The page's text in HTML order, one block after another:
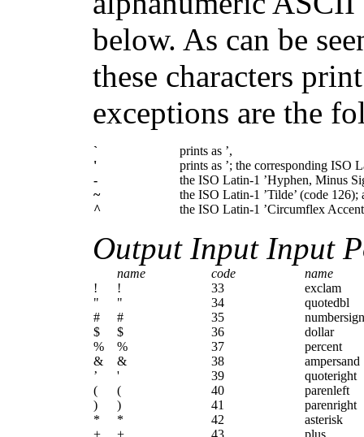
below. As can be
these characters
exceptions are the
`
prints as ’,
'
prints as ’; the corresponding ISO
-
the ISO Latin-1 ’Hyphen, Minus
~
the ISO Latin-1 ’Tilde’ (code
^
the ISO Latin-1 ’Circumflex
Output Input Input
name code
name
!
! 33
exclam
"
" 34
quotedbl
#
# 35
numbersign
$
$ 36
dollar
%
% 37
percent
&
& 38
ampersand
’
' 39
quoteright
(
( 40
parenleft
)
) 41
parenright
*
* 42
asterisk